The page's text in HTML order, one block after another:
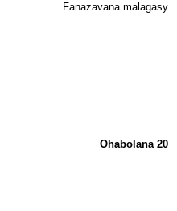
Fanazavana malagasy
Ohabolana 20